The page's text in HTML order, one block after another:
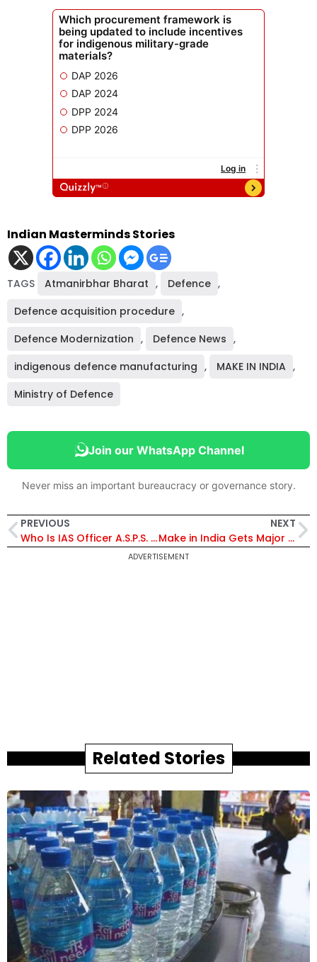
Indian Masterminds Stories
TAGS Atmanirbhar Bharat , Defence ,
Defence acquisition procedure ,
Defence Modernization , Defence News ,
indigenous defence manufacturing , MAKE IN INDIA ,
Ministry of Defence
Join our WhatsApp Channel
Never miss an important bureaucracy or governance story.
PREVIOUS
Who Is IAS Officer A.S.P.S. Ravi Prakash? Newly Appointed Chief Electoral Officer of Puducherry
NEXT
Make in India Gets Major Boost as India Plans $2 Billion Military Drone Orders
ADVERTISEMENT
Related Stories